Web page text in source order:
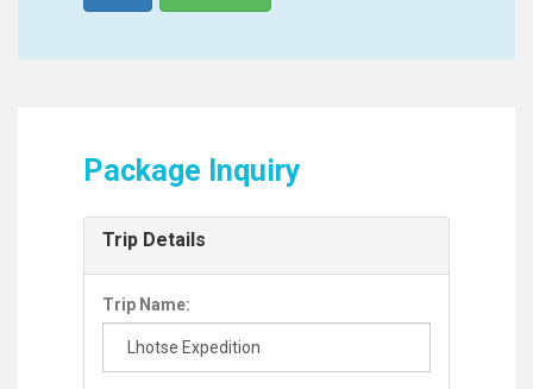
Package Inquiry
Trip Details
Trip Name: